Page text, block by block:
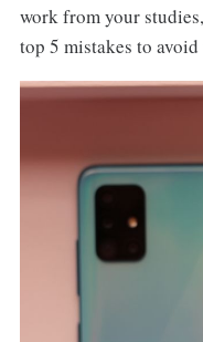
work from your
top 5 mistakes to